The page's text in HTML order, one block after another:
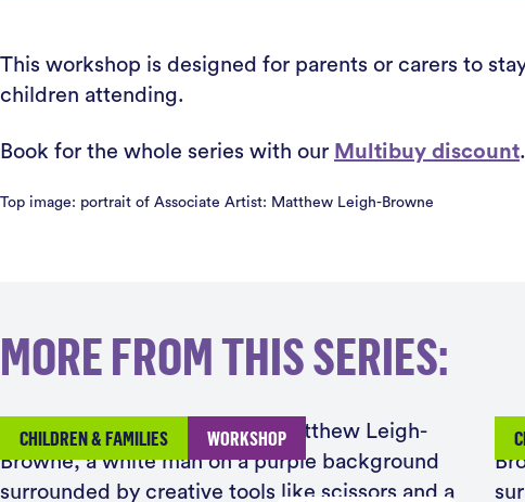
This workshop is designed for parents or carers to
children attending.
Book for the whole series with our Multibuy discount.
Top image: portrait of Associate Artist: Matthew Leigh-Browne
MORE FROM THIS SERIES:
CHILDREN & FAMILIES WORKSHOP